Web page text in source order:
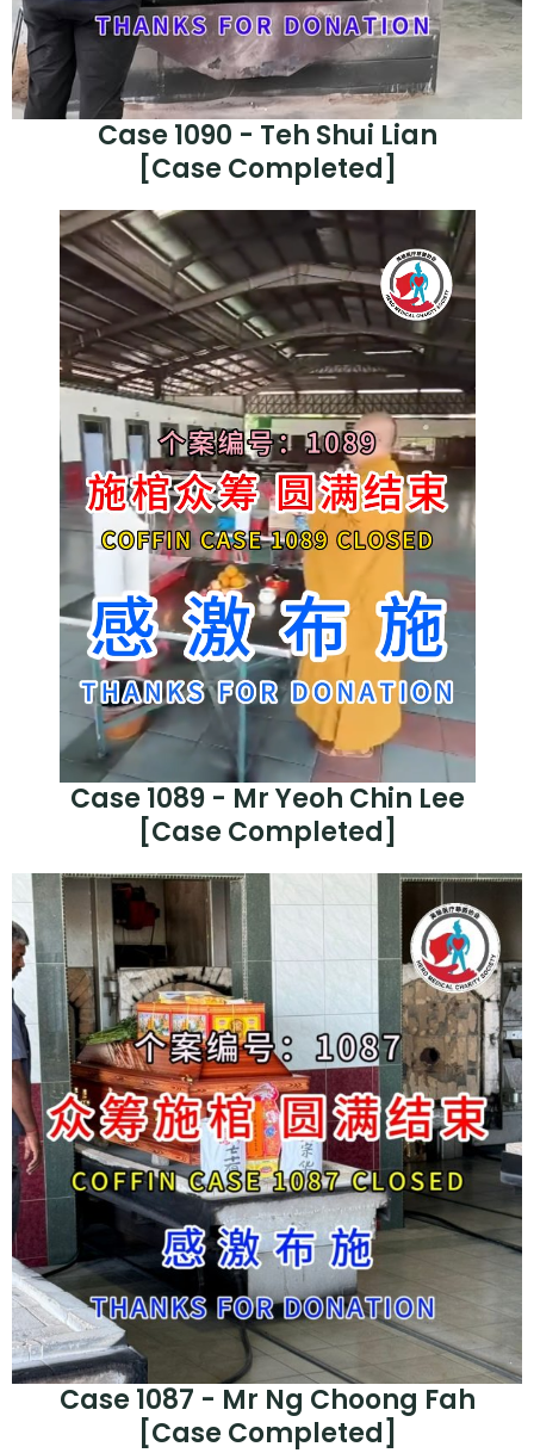
Case 1090 - Teh Shui Lian
[Case Completed]
Case 1089 - Mr Yeoh Chin Lee
[Case Completed]
Case 1087 - Mr Ng Choong Fah
[Case Completed]